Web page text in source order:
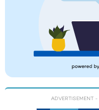
ADVERTISEMENT -